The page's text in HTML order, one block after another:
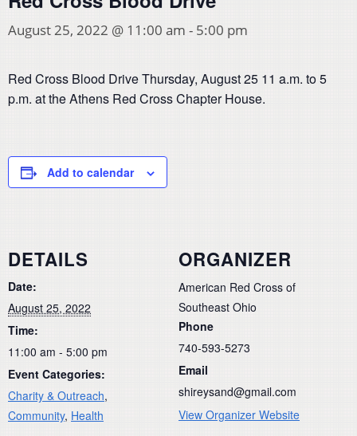
August 25, 2022 @ 11:00 am - 5:00 pm
Red Cross Blood Drive Thursday, August 25 11 a.m. to 5
p.m. at the Athens Red Cross Chapter House.
Add to calendar
DETAILS
Date:
August 25, 2022
Time:
11:00 am - 5:00 pm
Event Categories:
Charity & Outreach,
Community, Health
ORGANIZER
American Red Cross of
Southeast Ohio
Phone
740-593-5273
Email
shireysand@gmail.com
View Organizer Website